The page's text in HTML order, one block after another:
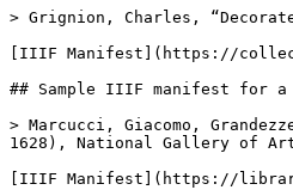
> Grignion, Charles,
[IIIF Manifest](https://
## Sample IIIF manifest for a
> Marcucci, Giacomo,
1628), National Gallery of